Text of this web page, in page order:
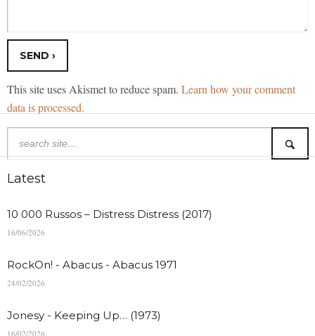
This site uses Akismet to reduce spam. Learn how your comment
data is processed.
Latest
10 000 Russos – Distress Distress (2017)
16/06/2026
RockOn! - Abacus - Abacus 1971
24/02/2026
Jonesy - Keeping Up… (1973)
16/02/2026